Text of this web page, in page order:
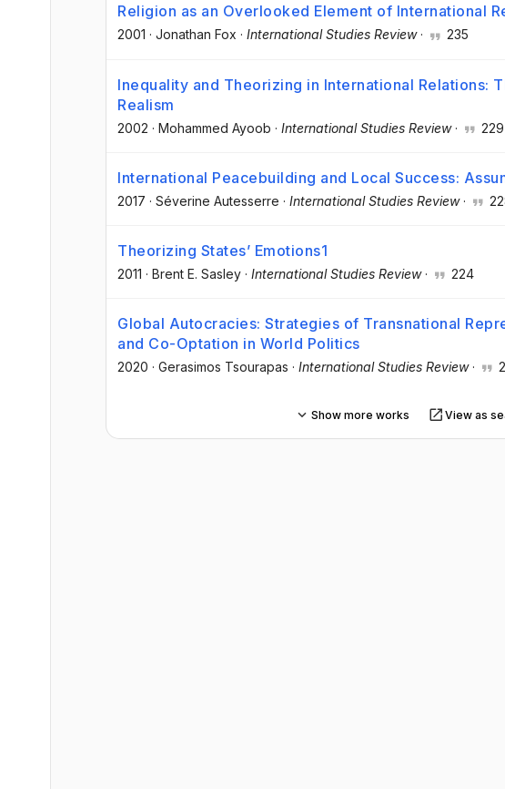
Religion as an Overlooked Element of International
2001 · Jonathan Fox · International Studies Review· 235
Inequality and Theorizing in International Relations:
Realism
2002 · Mohammed Ayoob · International Studies Review· 229
International Peacebuilding and Local Success:
2017 · Séverine Autesserre · International Studies Review·
Theorizing States’ Emotions1
2011 · Brent E. Sasley · International Studies Review· 224
Global Autocracies: Strategies of Transnational
and Co-Optation in World Politics
2020 · Gerasimos Tsourapas · International Studies Review·
Show more works View as